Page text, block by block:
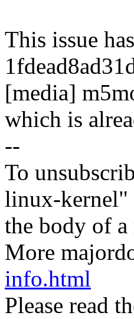
This issue
[media]
which is
--
To
linux-kernel"
the body of
More
info.html
Please read